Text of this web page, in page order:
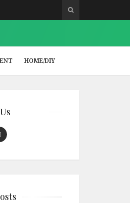
HOME/DIY